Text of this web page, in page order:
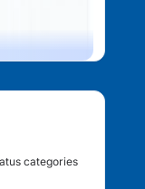
categories